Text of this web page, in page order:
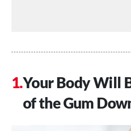
Your Body Will
of the Gum